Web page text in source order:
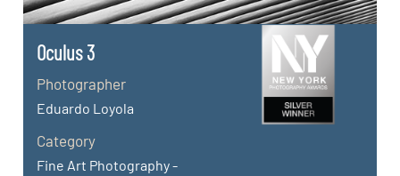
Oculus 3
Photographer
Eduardo Loyola
Category
Fine Art Photography -